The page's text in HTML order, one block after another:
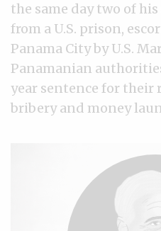
the same day two of
from a U.S. prison,
Panama City by U.S.
Panamanian
year sentence for their
bribery and money